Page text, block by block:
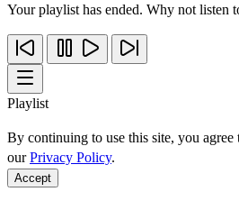
Your playlist has ended. Why not listen
Playlist
By continuing to use this site, you
ourPrivacy Policy.
Accept